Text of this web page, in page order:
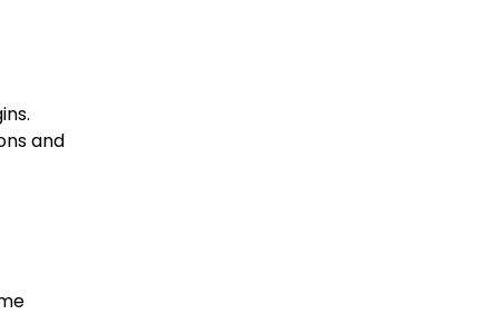
and